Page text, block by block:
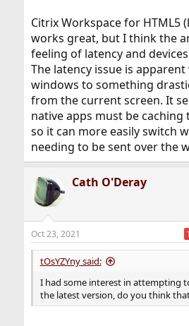
Citrix Workspace for HTML5
works great, but I think the
feeling of latency and
The latency issue is
windows to something
from the current screen. It
native apps must be
so it can more easily switch
needing to be sent over the
Cath O'Deray
Oct 23, 2021
tOsYZYny said:
I had some interest in attempting
the latest version, do you think